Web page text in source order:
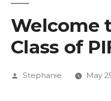
Welcome
Class of
Posted
Stephanie May